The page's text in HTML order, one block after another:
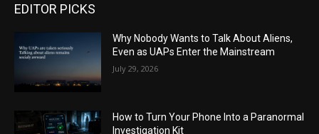
EDITOR PICKS
Why Nobody Wants to Talk About Aliens,
Even as UAPs Enter the Mainstream
July 29, 2026
How to Turn Your Phone Into a Paranormal
Investigation Kit